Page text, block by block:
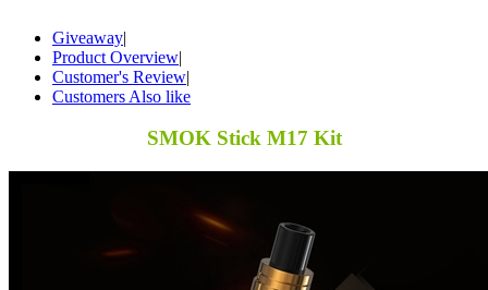
Giveaway|
Product Overview|
Customer's Review|
Customers Also like
SMOK Stick M17 Kit